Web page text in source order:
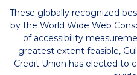
These globally recognized
by the World Wide Web
of accessibility
greatest extent feasible,
Credit Union has elected to